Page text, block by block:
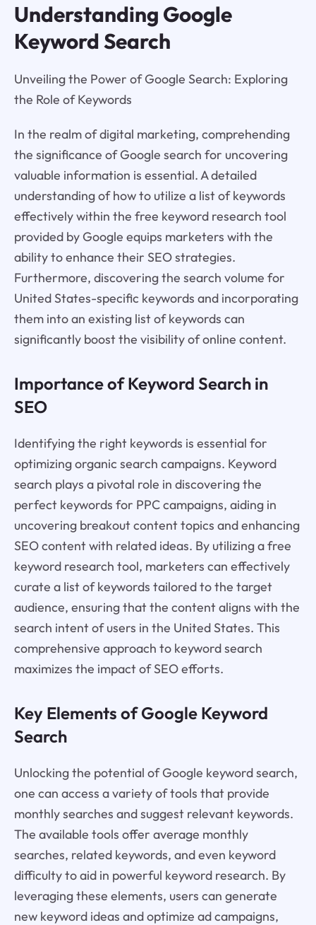
Understanding Google
Keyword Search
Unveiling the Power of Google Search: Exploring
the Role of Keywords
In the realm of digital marketing, comprehending
the significance of Google search for uncovering
valuable information is essential. A detailed
understanding of how to utilize a list of keywords
effectively within the free keyword research tool
provided by Google equips marketers with the
ability to enhance their SEO strategies.
Furthermore, discovering the search volume for
United States-specific keywords and incorporating
them into an existing list of keywords can
significantly boost the visibility of online content.
Importance of Keyword Search in
SEO
Identifying the right keywords is essential for
optimizing organic search campaigns. Keyword
search plays a pivotal role in discovering the
perfect keywords for PPC campaigns, aiding in
uncovering breakout content topics and enhancing
SEO content with related ideas. By utilizing a free
keyword research tool, marketers can effectively
curate a list of keywords tailored to the target
audience, ensuring that the content aligns with the
search intent of users in the United States. This
comprehensive approach to keyword search
maximizes the impact of SEO efforts.
Key Elements of Google Keyword
Search
Unlocking the potential of Google keyword search,
one can access a variety of tools that provide
monthly searches and suggest relevant keywords.
The available tools offer average monthly
searches, related keywords, and even keyword
difficulty to aid in powerful keyword research. By
leveraging these elements, users can generate
new keyword ideas and optimize ad campaigns,